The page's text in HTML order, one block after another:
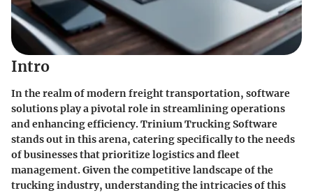
Intro
In the realm of modern freight transportation, software
solutions play a pivotal role in streamlining operations
and enhancing efficiency. Trinium Trucking Software
stands out in this arena, catering specifically to the needs
of businesses that prioritize logistics and fleet
management. Given the competitive landscape of the
trucking industry, understanding the intricacies of this